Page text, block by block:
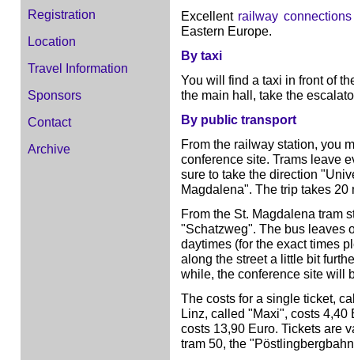
Registration
Location
Travel Information
Sponsors
Contact
Archive
Excellent railway connections
Eastern Europe.
By taxi
You will find a taxi in front of
the main hall, take the
By public transport
From the railway station, you
conference site. Trams leave
sure to take the direction
Magdalena". The trip takes 20
From the St. Magdalena tram
"Schatzweg". The bus leaves
daytimes (for the exact times
along the street a little bit
while, the conference site will
The costs for a single ticket,
Linz, called "Maxi", costs 4,40
costs 13,90 Euro. Tickets are
tram 50, the